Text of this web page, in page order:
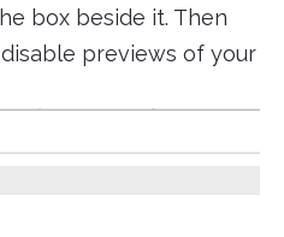
box beside it. Then
previews of your